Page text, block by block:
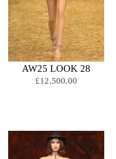
AW25 LOOK 28
£12,500.00